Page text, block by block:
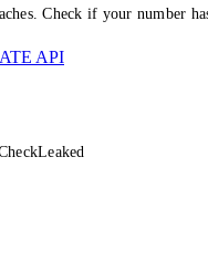
Check if your number
API